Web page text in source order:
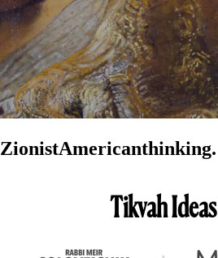
ZionistAmericanthinking.
Tikvah Ideas